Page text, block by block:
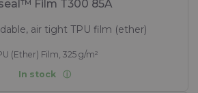
Film T300 85A
air tight TPU film (ether)
(Ether) Film, 325 g/m²
In stock